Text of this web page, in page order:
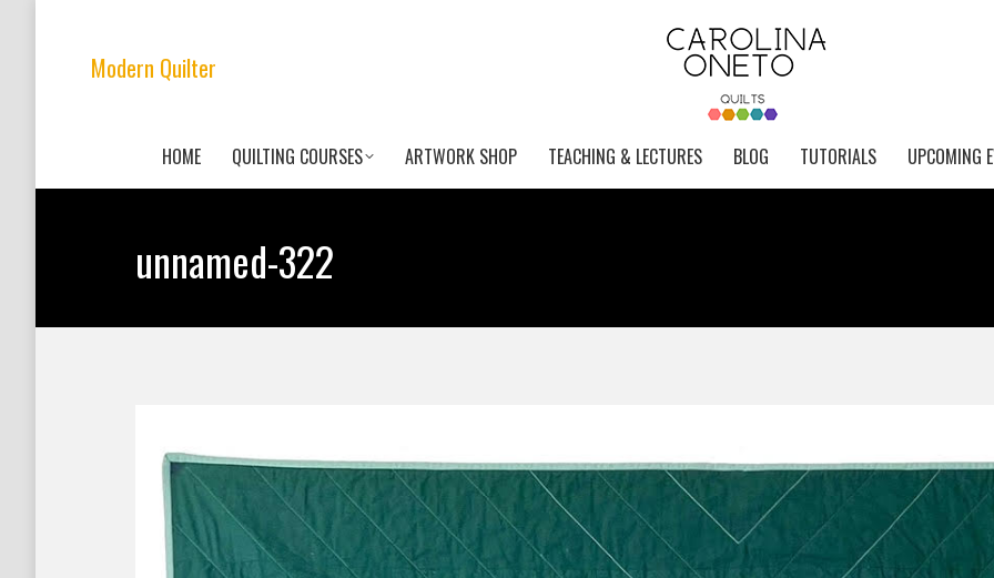
Modern Quilter
HOME QUILTING COURSES ARTWORK SHOP TEACHING & LECTURES BLOG TUTORIALS UPCOMING
unnamed-322